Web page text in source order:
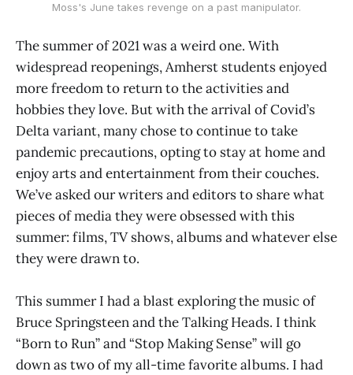
Moss's June takes revenge on a past manipulator.
The summer of 2021 was a weird one. With
widespread reopenings, Amherst students enjoyed
more freedom to return to the activities and
hobbies they love. But with the arrival of Covid’s
Delta variant, many chose to continue to take
pandemic precautions, opting to stay at home and
enjoy arts and entertainment from their couches.
We’ve asked our writers and editors to share what
pieces of media they were obsessed with this
summer: films, TV shows, albums and whatever else
they were drawn to.
This summer I had a blast exploring the music of
Bruce Springsteen and the Talking Heads. I think
“Born to Run” and “Stop Making Sense” will go
down as two of my all-time favorite albums. I had